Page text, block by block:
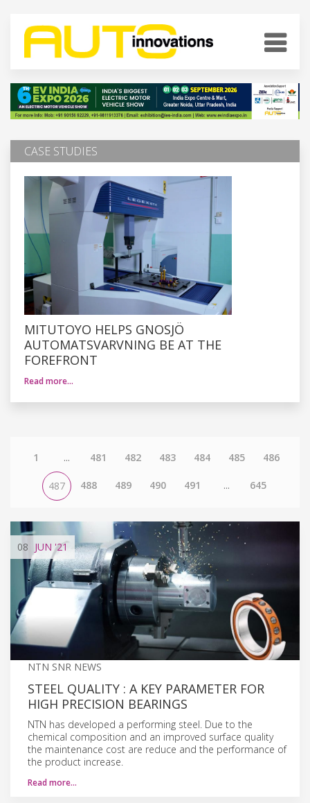
CASE STUDIES
MITUTOYO HELPS GNOSJÖ
AUTOMATSVARVNING BE AT THE
FOREFRONT
Read more…
1 ... 481 482 483 484 485 486
487 488 489 490 491 ... 645
08 JUN '21
NTN SNR NEWS
STEEL QUALITY : A KEY PARAMETER FOR
HIGH PRECISION BEARINGS
NTN has developed a performing steel. Due to the
chemical composition and an improved surface quality
the maintenance cost are reduce and the performance of
the product increase.
Read more…